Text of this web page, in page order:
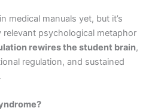
medical manuals yet, but it’s
relevant psychological metaphor
rewires the student brain,
regulation, and sustained